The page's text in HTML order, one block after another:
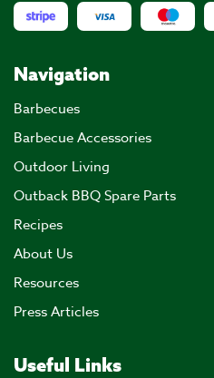
Navigation
Barbecues
Barbecue Accessories
Outdoor Living
Outback BBQ Spare Parts
Recipes
About Us
Resources
Press Articles
Useful Links